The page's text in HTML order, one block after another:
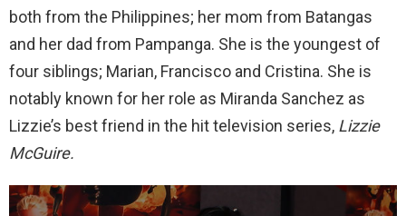
both from the Philippines; her mom from Batangas
and her dad from Pampanga. She is the youngest of
four siblings; Marian, Francisco and Cristina. She is
notably known for her role as Miranda Sanchez as
Lizzie’s best friend in the hit television series, Lizzie
McGuire.